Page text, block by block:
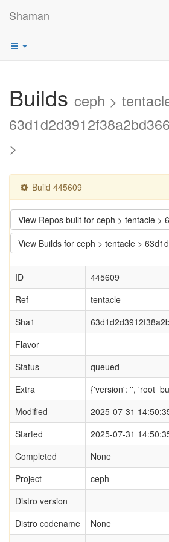
Shaman
Builds ceph >
>
Build 445609
View Repos built for ceph > tentacle >
View Builds for ceph > tentacle >
ID
445609
Ref
tentacle
Sha1
Flavor
Status
queued
Extra
{'version': '',
Modified
2025-07-31
Started
2025-07-31
Completed
None
Project
ceph
Distro version
Distro codename
None